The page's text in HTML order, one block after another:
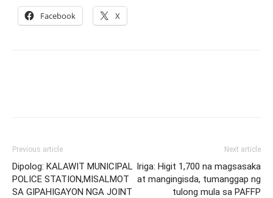
Facebook X
Previous article
Dipolog: KALAWIT MUNICIPAL
POLICE STATION,MISALMOT
SA GIPAHIGAYON NGA JOINT
Next article
Iriga: Higit 1,700 na magsasaka
at mangingisda, tumanggap ng
tulong mula sa PAFFP